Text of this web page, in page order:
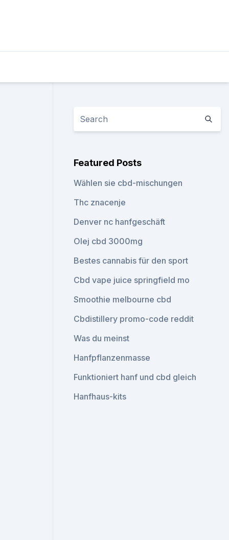
Featured Posts
Wählen sie cbd-mischungen
Thc znacenje
Denver nc hanfgeschäft
Olej cbd 3000mg
Bestes cannabis für den sport
Cbd vape juice springfield mo
Smoothie melbourne cbd
Cbdistillery promo-code reddit
Was du meinst
Hanfpflanzenmasse
Funktioniert hanf und cbd gleich
Hanfhaus-kits